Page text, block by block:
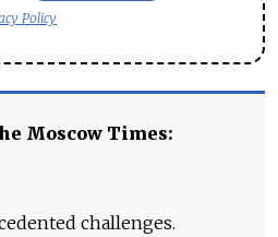
Policy
Moscow Times:
challenges.